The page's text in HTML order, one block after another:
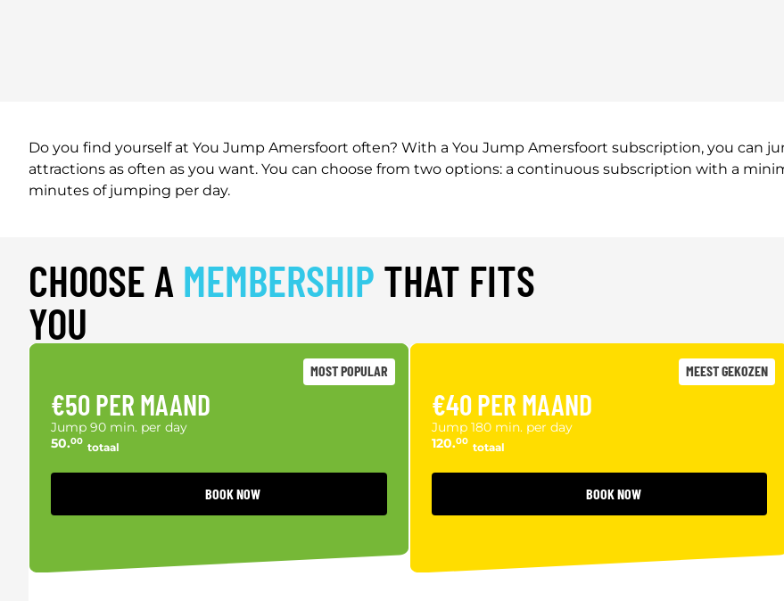
Do you find yourself at You Jump Amersfoort often? With a You Jump Amersfoort subscription, you can
attractions as often as you want. You can choose from two options: a continuous subscription with a
minutes of jumping per day.
CHOOSE A MEMBERSHIP THAT FITS
YOU
MOST POPULAR
€50 PER MAAND
Jump 90 min. per day
50.00 totaal
BOOK NOW
MEEST GEKOZEN
€40 PER MAAND
Jump 180 min. per day
120.00 totaal
BOOK NOW